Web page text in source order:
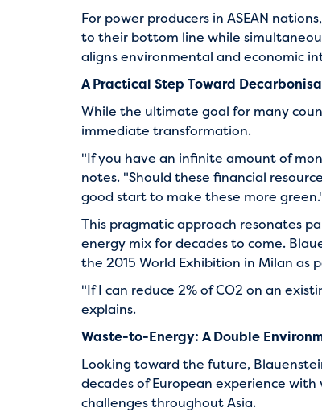
For power producers in ASEAN
to their bottom line while
aligns environmental and economic
A Practical Step Toward
While the ultimate goal for many
immediate transformation.
"If you have an infinite amount of
notes. "Should these financial
good start to make these more
This pragmatic approach resonates
energy mix for decades to come.
the 2015 World Exhibition in Milan as
"If I can reduce 2% of CO2 on an
explains.
Waste-to-Energy: A Double
Looking toward the future,
decades of European experience
challenges throughout Asia.